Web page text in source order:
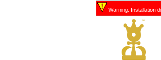
Warning: Installation